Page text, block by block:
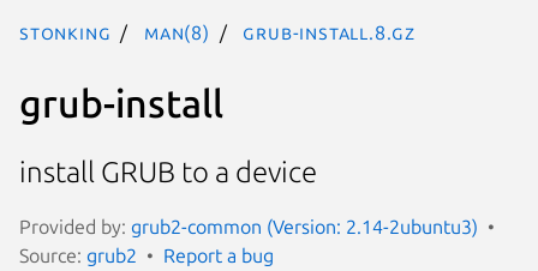
stonking man(8) grub-install.8.gz
grub-install
install GRUB to a device
Provided by: grub2-common (Version: 2.14-2ubuntu3)
Source: grub2 Report a bug